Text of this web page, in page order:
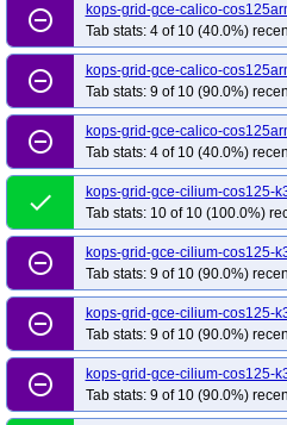
remove_circle_outline
kops-grid-gce-calico-
Tab stats: 4 of 10 (40.0%)
remove_circle_outline
kops-grid-gce-calico-
Tab stats: 9 of 10 (90.0%)
remove_circle_outline
kops-grid-gce-calico-
Tab stats: 4 of 10 (40.0%)
done
kops-grid-gce-cilium-cos125-
Tab stats: 10 of 10 (100.0%)
remove_circle_outline
kops-grid-gce-cilium-cos125-
Tab stats: 9 of 10 (90.0%)
remove_circle_outline
kops-grid-gce-cilium-cos125-
Tab stats: 9 of 10 (90.0%)
remove_circle_outline
kops-grid-gce-cilium-cos125-
Tab stats: 9 of 10 (90.0%)